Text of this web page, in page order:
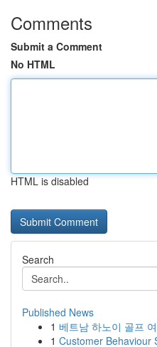
Comments
Submit a Comment
No HTML
HTML is disabled
Search
Published News
1 베트남 하노이 골프
1 Customer Behaviour